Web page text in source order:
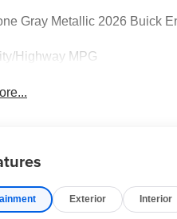
Gray Metallic 2026 Buick
Highway MPG
Exterior Interior